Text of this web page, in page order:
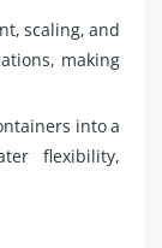
scaling, and
making
into a
flexibility,